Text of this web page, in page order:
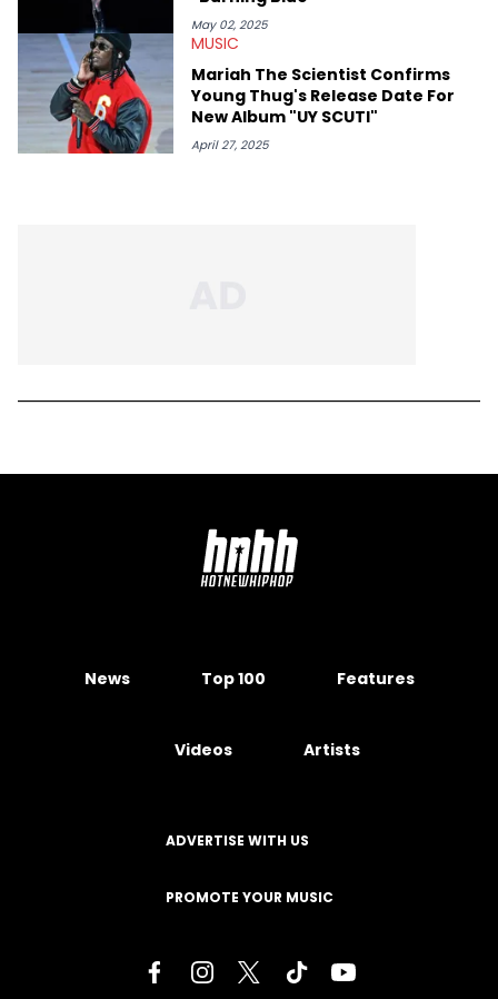
May 02, 2025
MUSIC
Mariah The Scientist Confirms
Young Thug's Release Date For
New Album "UY SCUTI"
April 27, 2025
News Top 100 Features
Videos Artists
ADVERTISE WITH US
PROMOTE YOUR MUSIC